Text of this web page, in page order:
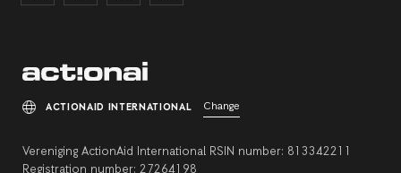
Vereniging ActionAid International RSIN number: 813342211
Registration number: 27264198
ACTIONAID INTERNATIONAL Change